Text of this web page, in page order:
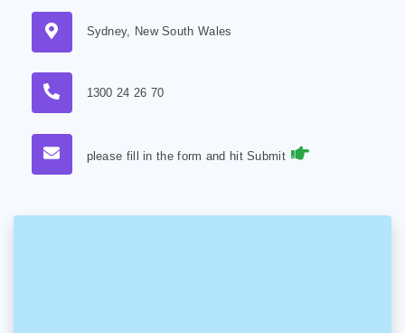
Sydney, New South Wales
1300 24 26 70
please fill in the form and hit Submit